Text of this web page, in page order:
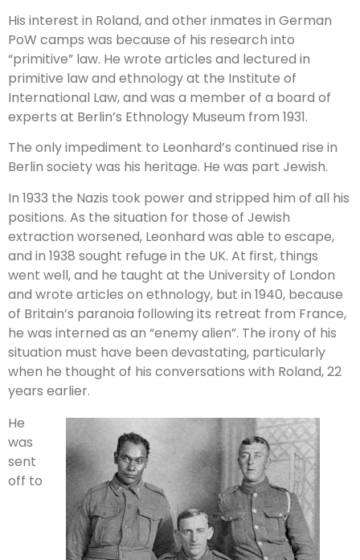
His interest in Roland, and other inmates in German
PoW camps was because of his research into
“primitive” law. He wrote articles and lectured in
primitive law and ethnology at the Institute of
International Law, and was a member of a board of
experts at Berlin’s Ethnology Museum from 1931.
The only impediment to Leonhard’s continued rise in
Berlin society was his heritage. He was part Jewish.
In 1933 the Nazis took power and stripped him of all his
positions. As the situation for those of Jewish
extraction worsened, Leonhard was able to escape,
and in 1938 sought refuge in the UK. At first, things
went well, and he taught at the University of London
and wrote articles on ethnology, but in 1940, because
of Britain’s paranoia following its retreat from France,
he was interned as an “enemy alien”. The irony of his
situation must have been devastating, particularly
when he thought of his conversations with Roland, 22
years earlier.
He
was
sent
off to